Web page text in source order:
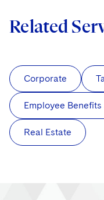
Related
Corporate
Employee
Real Estate